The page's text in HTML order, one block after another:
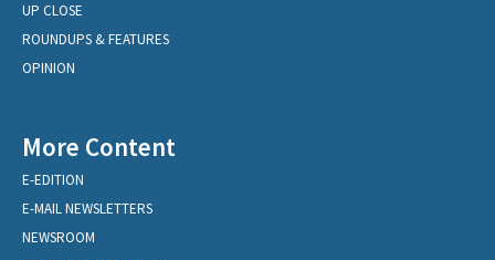
UP CLOSE
ROUNDUPS & FEATURES
OPINION
More Content
E-EDITION
E-MAIL NEWSLETTERS
NEWSROOM